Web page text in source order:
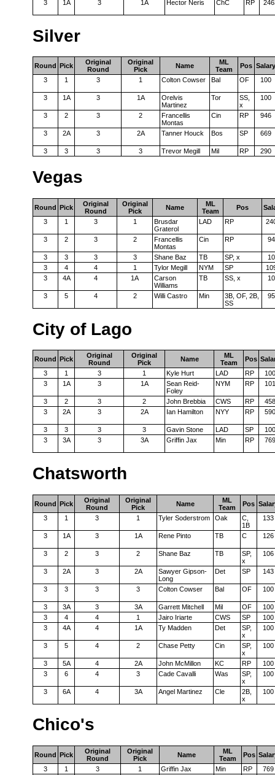
3 1A 3 1A Hector Neris ChC RP
Silver
Round Pick
Original
Round
Original
Pick
Name
ML
Team
Pos Salary
3
1 3 1 Colton Cowser Bal OF 100
3 1A 3 1A
Orelvis
Martinez
Tor
SS,
x
100
3 2 3 2
Francellis
Montas
Cin RP 946
3 2A 3 2A Tanner Houck Bos SP 669
3 3 3 3 Trevor Megill Mil RP 290
Vegas
Round Pick
Original
Round
Original
Pick
Name
ML
Team
Pos
3
1 3 1
Brusdar
Graterol
LAD RP
3 2 3 2
Francellis
Montas
Cin RP
3 3 3 3 Shane Baz TB SP, x
3
4 4 1 Tylor Megill NYM SP
3
4A 4 1A
Carson
Williams
TB SS, x
3 5 4 2 Willi Castro Min
3B, OF, 2B,
SS
City of Lago
Round Pick
Original
Round
Original
Pick
Name
ML
Team
Pos
3
1 3 1 Kyle Hurt LAD RP
100
3
1A 3 1A
Sean Reid-
Foley
NYM RP 101
3 2 3 2 John Brebbia CWS RP
458
3
2A 3 2A Ian Hamilton NYY RP 590
3 3 3 3 Gavin Stone LAD SP
100
3
3A 3 3A Griffin Jax Min RP 769
Chatsworth
Round Pick
Original
Round
Original
Pick
Name
ML
Team
Pos
3
1 3 1 Tyler Soderstrom Oak
C,
1B
133
3 1A 3 1A Rene Pinto TB C 126
3 2 3 2 Shane Baz TB
SP,
x
106
3 2A 3 2A
Sawyer Gipson-
Long
Det SP 143
3 3 3 3 Colton Cowser Bal OF 100
3 3A 3 3A Garrett Mitchell Mil OF
100
3
4 4 1 Jairo Iriarte CWS SP
100
3
4A 4 1A Ty Madden Det
SP,
x
100
3 5 4 2 Chase Petty Cin
SP,
x
100
3 5A 4 2A John McMillon KC RP
100
3
6 4 3 Cade Cavalli Was
SP,
x
100
3 6A 4 3A Angel Martinez Cle
2B,
x
100
Chico's
Round Pick
Original
Round
Original
Pick
Name
ML
Team
Pos
3
1 3 1 Griffin Jax Min RP
769